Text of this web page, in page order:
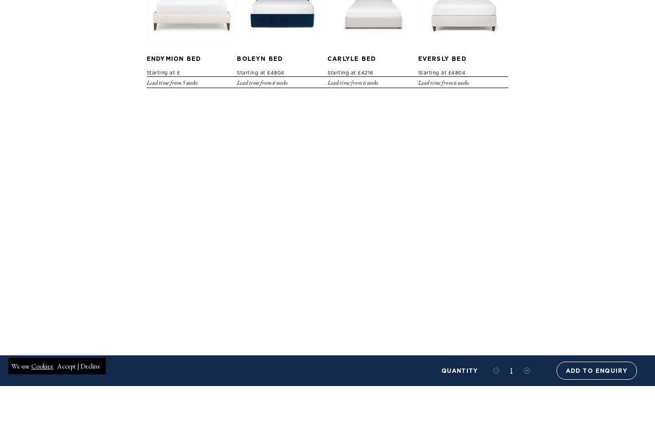
We useCookies: Decline
Accept | QUANTITY ADD TO ENQUIRY
ENDYMION BED
Starting at £
Lead time from 5 weeks
BOLEYN BED
Starting at £4804
Lead time from 6 weeks
CARLYLE BED
Starting at £4216
Lead time from 6 weeks
EVERSLY BED
Starting at £4804
Lead time from 6 weeks